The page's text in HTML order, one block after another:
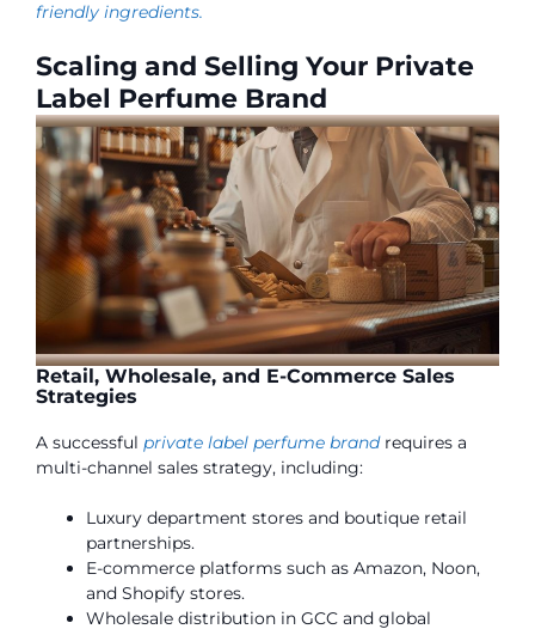
friendly ingredients.
Scaling and Selling Your Private
Label Perfume Brand
Retail, Wholesale, and E-Commerce Sales
Strategies
A successful private label perfume brandrequires a
multi-channel sales strategy, including:
Luxury department stores and boutique retail
partnerships.
E-commerce platforms such as Amazon, Noon,
and Shopify stores.
Wholesale distribution in GCC and global